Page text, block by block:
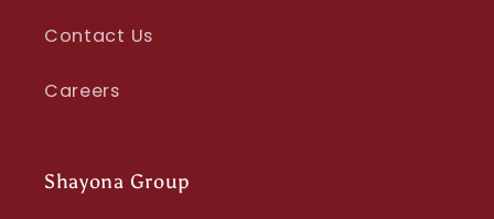
Contact Us
Careers
Shayona Group